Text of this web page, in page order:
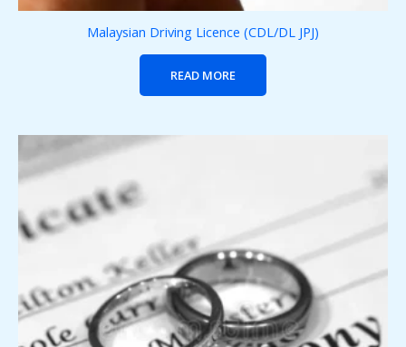
Malaysian Driving Licence (CDL/DL JPJ)
READ MORE